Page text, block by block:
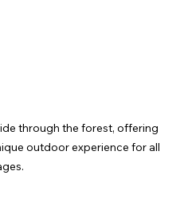
through the forest, offering
outdoor experience for all